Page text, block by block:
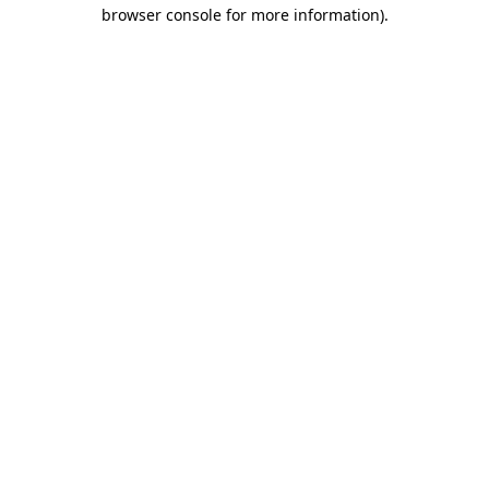
browser console for more information).